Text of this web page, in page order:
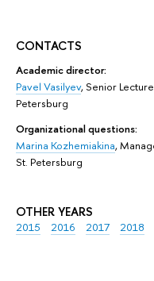
CONTACTS
Academic director:
Pavel Vasilyev,Senior
Petersburg
Organizational questions:
Marina Kozhemiakina,
St. Petersburg
OTHER YEARS
2015 2016 2017 2018